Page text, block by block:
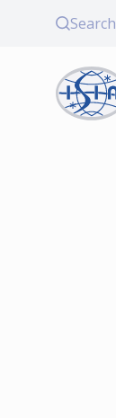
Search